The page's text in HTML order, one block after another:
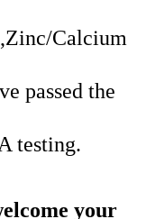
Calcium
passed the
testing.
your